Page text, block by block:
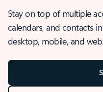
Stay on top of multiple
calendars, and contacts
desktop, mobile, and web.